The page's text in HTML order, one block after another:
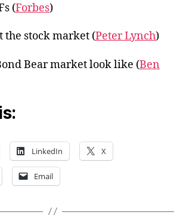
(Forbes)
the stock market (Peter Lynch)
Bear market look like (Ben
LinkedIn X
Email